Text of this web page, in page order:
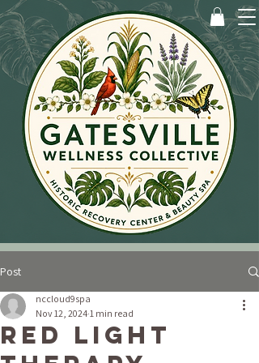
Post
Red Light
nccloud9spa
Nov 12, 2024 1 min read